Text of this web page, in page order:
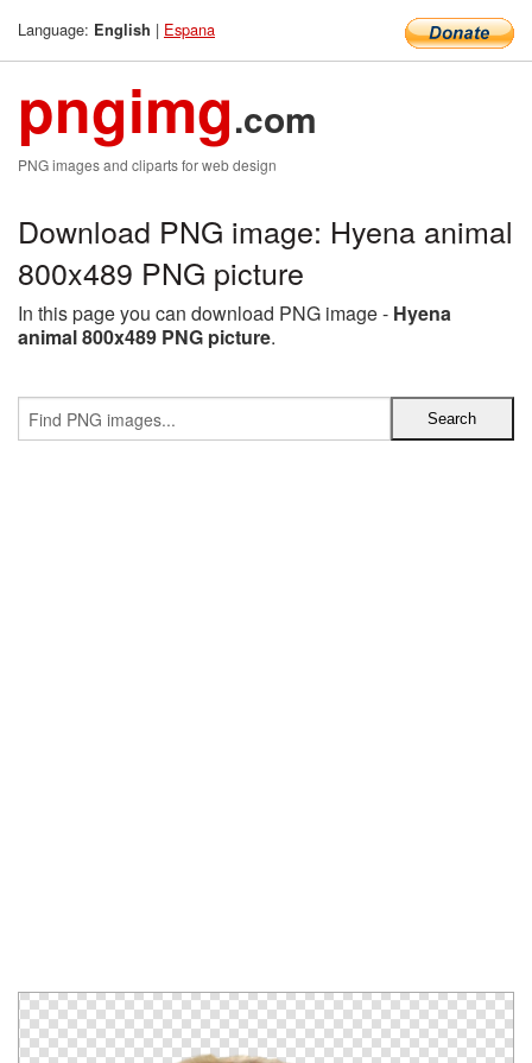
Language: English | Espana
pngimg.com
PNG images and cliparts for web design
Download PNG image: Hyena animal
800x489 PNG picture
In this page you can download PNG image - Hyena
animal 800x489 PNG picture.